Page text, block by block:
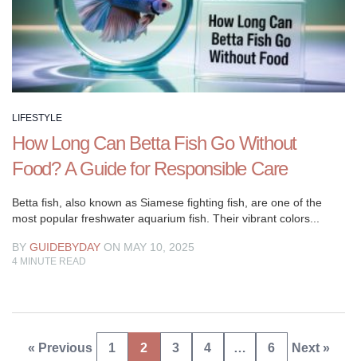
LIFESTYLE
How Long Can Betta Fish Go Without
Food? A Guide for Responsible Care
Betta fish, also known as Siamese fighting fish, are one of the
most popular freshwater aquarium fish. Their vibrant colors...
BY GUIDEBYDAY ON MAY 10, 2025
4 MINUTE READ
Posts
« Previous 1 2 3 4 … 6 Next »